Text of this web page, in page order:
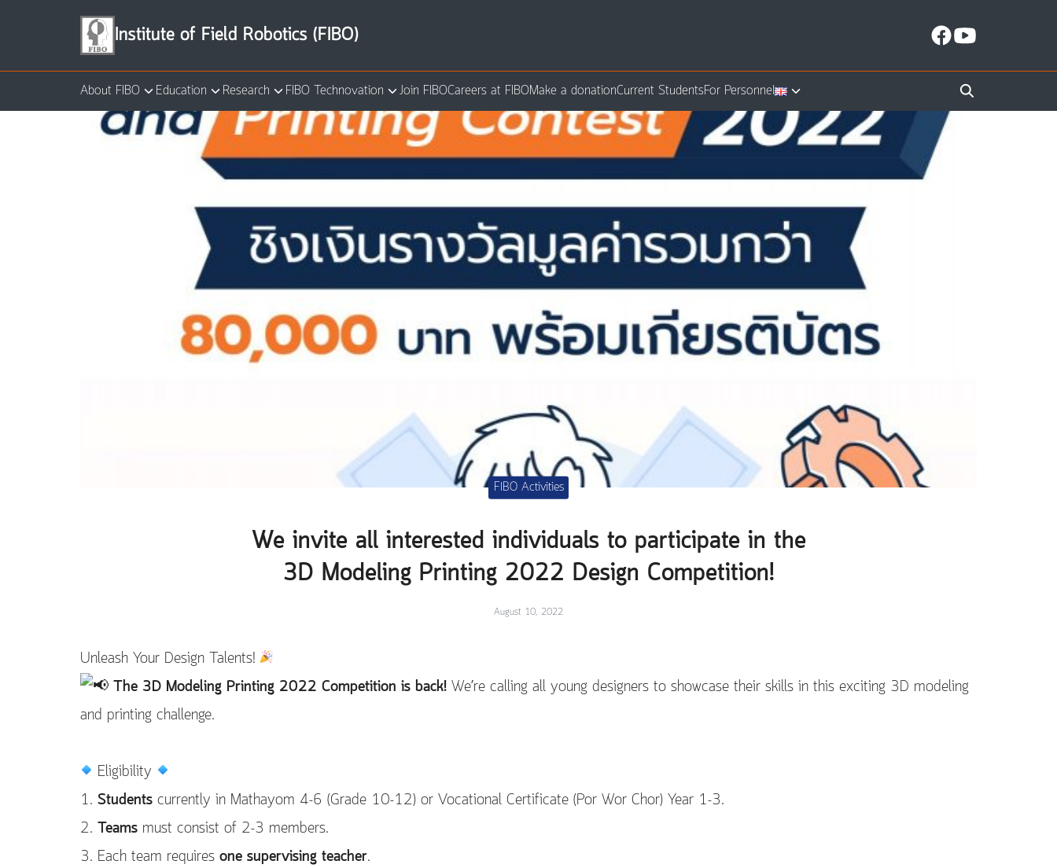
Institute of Field Robotics (FIBO)
About FIBO Education Research FIBO Technovation Join FIBOCareers at FIBOMake a donationCurrent StudentsFor Personnel
Search
for:
FIBO Activities
We invite all interested individuals to participate in the
3D Modeling Printing 2022 Design Competition!
August 10, 2022
Unleash Your Design Talents!
The 3D Modeling Printing 2022 Competition is back! We’re calling all young designers to showcase their skills in this exciting 3D modeling
and printing challenge.
Eligibility
1. Students currently in Mathayom 4-6 (Grade 10-12) or Vocational Certificate (Por Wor Chor) Year 1-3.
2. Teams must consist of 2-3 members.
3. Each team requires one supervising teacher.